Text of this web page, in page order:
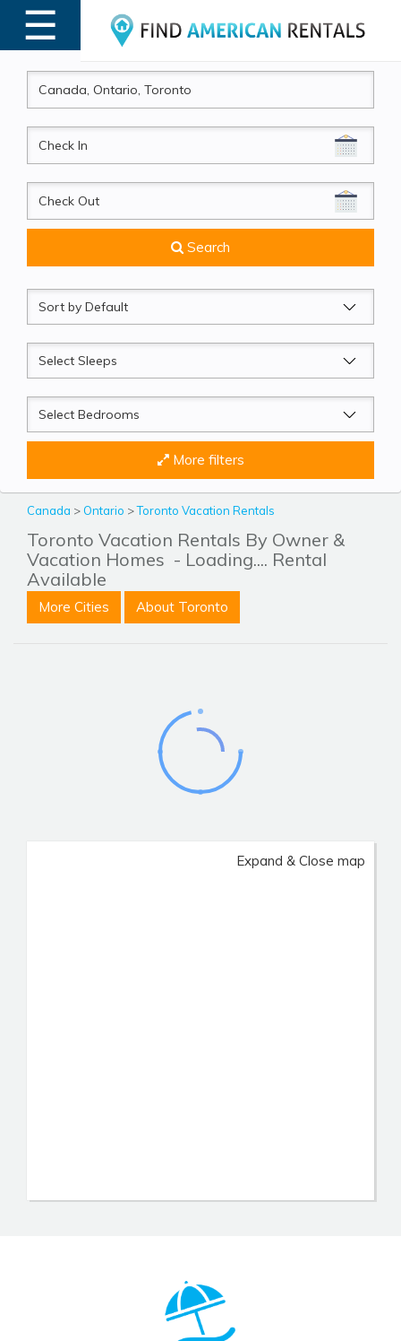
☰
MENU
CheckIn
CheckOut
Search
Sort
by
Sleeps
Beds
More filters
Canada > Ontario >Toronto Vacation Rentals
Toronto Vacation Rentals By Owner &
Vacation Homes - Loading.... Rental
Available
More Cities About Toronto
Expand & Close map